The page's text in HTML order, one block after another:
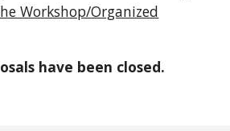
Workshop/Organized
have been closed.